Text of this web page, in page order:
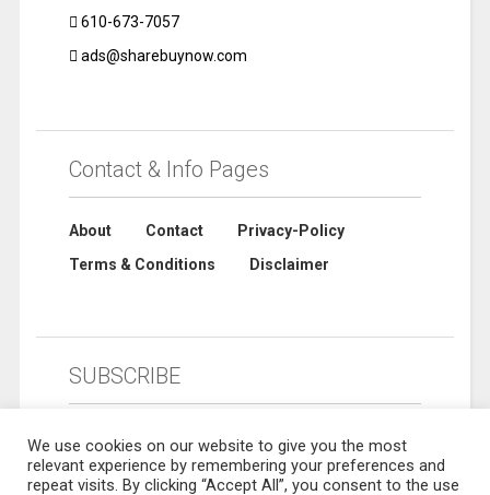
610-673-7057
ads@sharebuynow.com
Contact & Info Pages
About Contact
Privacy-Policy
Terms & Conditions
Disclaimer
SUBSCRIBE
We use cookies on our website to give you the most
relevant experience by remembering your preferences and
repeat visits. By clicking “Accept All”, you consent to the use